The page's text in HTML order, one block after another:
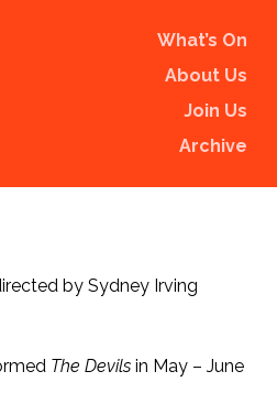
What’s On
About Us
Join Us
Archive
by Sydney Irving
The Devils in May – June